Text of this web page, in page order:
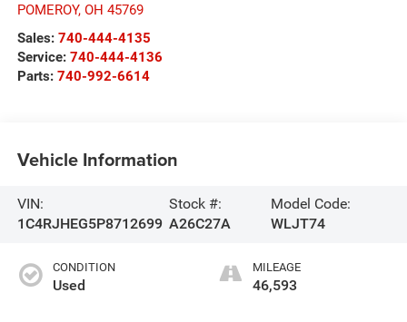
POMEROY, OH 45769
Sales: 740-444-4135
Service: 740-444-4136
Parts: 740-992-6614
Vehicle Information
VIN:
1C4RJHEG5P8712699
Stock #:
A26C27A
Model Code:
WLJT74
CONDITION
Used
MILEAGE
46,593